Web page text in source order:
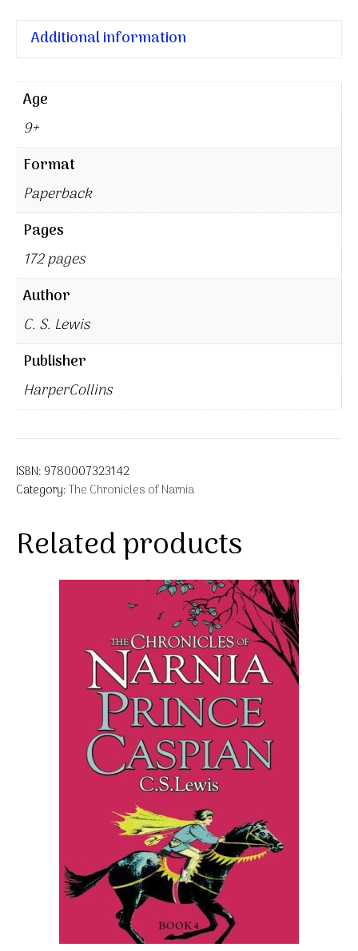
Additional information
Age
9+
Format
Paperback
Pages
172 pages
Author
C. S. Lewis
Publisher
HarperCollins
ISBN: 9780007323142
Category:The Chronicles of Narnia
Related products